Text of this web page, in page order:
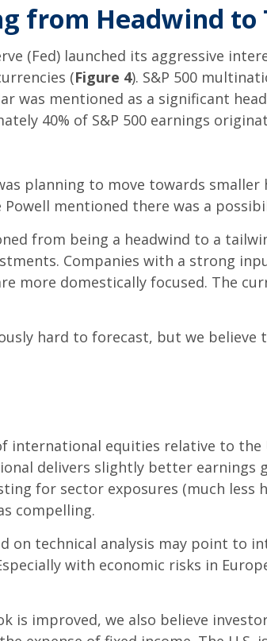
from Headwind to
(Fed) launched its aggressive
(Figure 4). S&P 500
was mentioned as a significant
40% of S&P 500 earnings
planning to move towards
Powell mentioned there was a
from being a headwind to a
Companies with a strong
more domestically focused. The
hard to forecast, but we
international equities relative to
delivers slightly better earnings
for sector exposures (much
compelling.
on technical analysis may point to
with economic risks in
is improved, we also believe